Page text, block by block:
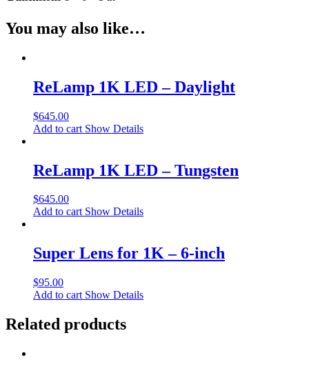
You may also like…
ReLamp 1K LED – Daylight
$645.00
Add to cart Show Details
ReLamp 1K LED – Tungsten
$645.00
Add to cartShow Details
Super Lens for 1K – 6-inch
$95.00
Add to cart Show Details
Related products